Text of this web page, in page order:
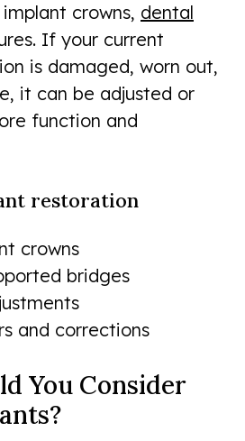
crowns, dental
If your current
is damaged, worn out,
it can be adjusted or
function and
restoration
crowns
bridges
and corrections
You Consider